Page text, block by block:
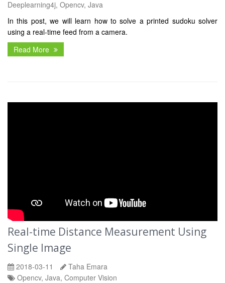
Deeplearning4j, Opencv, Java
In this post, we will learn how to solve a printed sudoku solver
using a real-time feed from a camera.
Read More
Real-time Distance Measurement Using
Single Image
2018-03-11
Taha Emara
Opencv, Java, Computer Vision